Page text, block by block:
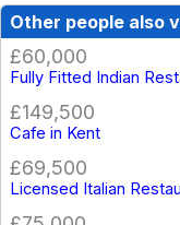
Other people also
£60,000
Fully Fitted Indian
£149,500
Cafe in Kent
£69,500
Licensed Italian